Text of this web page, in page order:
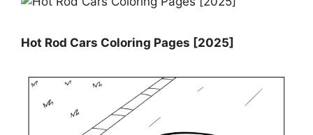
Hot Rod Cars Coloring Pages [2025]